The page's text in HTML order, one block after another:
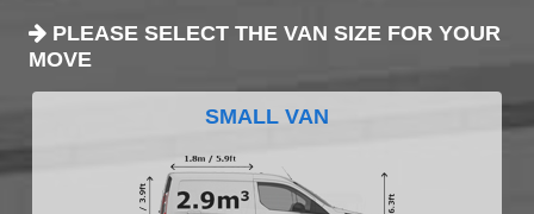
PLEASE SELECT THE VAN SIZE FOR YOUR
MOVE
SMALL VAN